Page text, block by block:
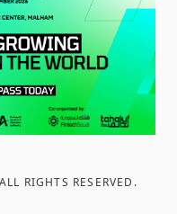
RIGHTS RESERVED .